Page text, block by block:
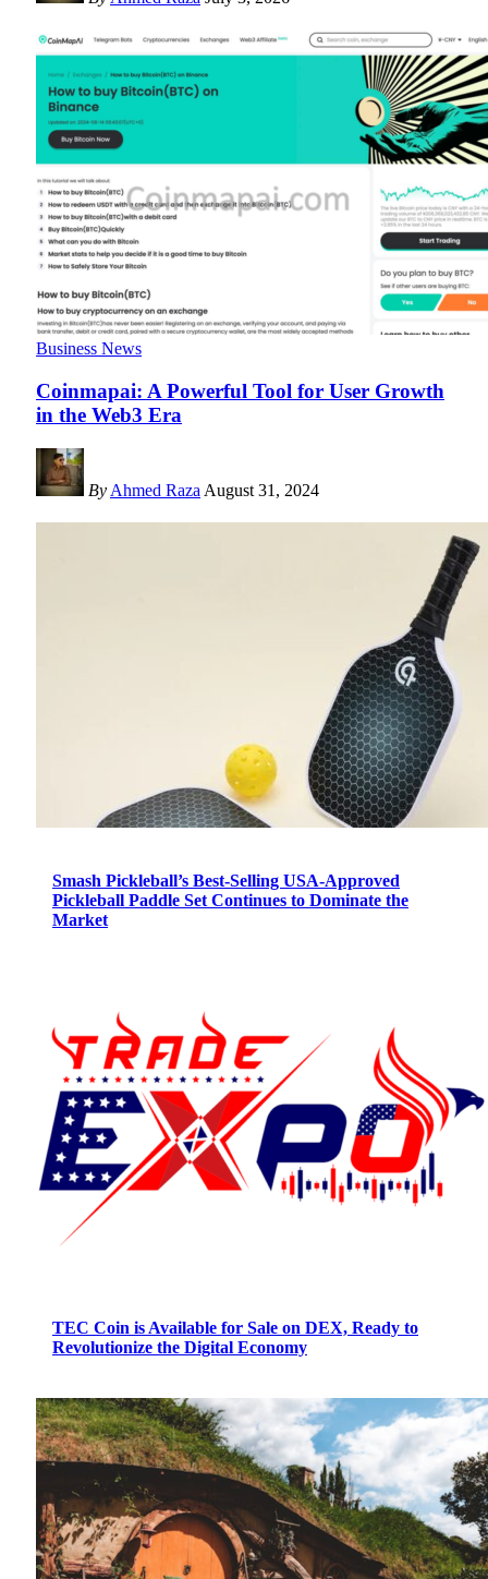
Business News
Coinmapai: A Powerful Tool for User Growth
in the Web3 Era
By Ahmed Raza August 31, 2024
Smash Pickleball’s Best-Selling USA-Approved
Pickleball Paddle Set Continues to Dominate the
Market
TEC Coin is Available for Sale on DEX, Ready to
Revolutionize the Digital Economy